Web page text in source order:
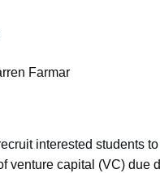
Farmar
interested students
venture capital (VC) due